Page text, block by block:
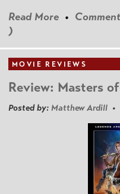
Read More •
)
MOVIE REVIEWS
Review: Masters
Posted by: Matthew Ardill •